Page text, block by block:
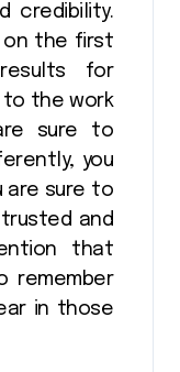
credibility.
on the first
for
to the work
sure to
you
are sure to
and
that
remember
in those